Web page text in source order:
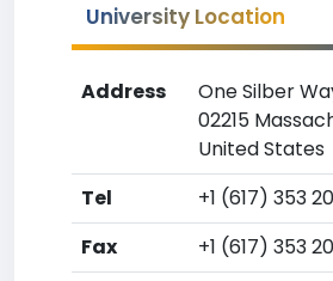
University Location
Address
One Silber
02215
United States
Tel
+1 (617) 353
Fax
+1 (617) 353